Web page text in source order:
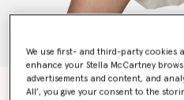
Frayme Veuve Clicquot
We use first- and third-party cookies
enhance your Stella McCartney
advertisements and content, and
All’, you give your consent to the